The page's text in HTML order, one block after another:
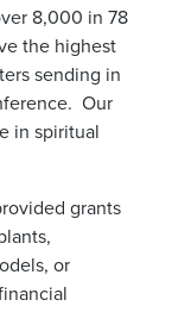
8,000 in 78
the highest
sending in
Our
in spiritual
grants
or